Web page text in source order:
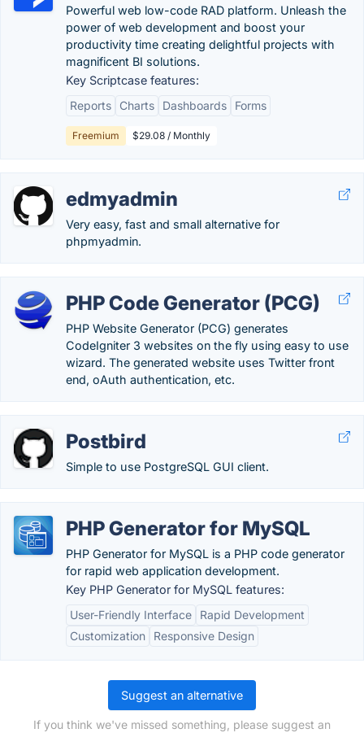
Powerful web low-code RAD platform. Unleash the
power of web development and boost your
productivity time creating delightful projects with
magnificent BI solutions.
Key Scriptcase features:
Reports
Charts Dashboards Forms
Freemium $29.08 / Monthly
edmyadmin
Very easy, fast and small alternative for
phpmyadmin.
PHP Code Generator (PCG)
PHP Website Generator (PCG) generates
CodeIgniter 3 websites on the fly using easy to use
wizard. The generated website uses Twitter front
end, oAuth authentication, etc.
Postbird
Simple to use PostgreSQL GUI client.
PHP Generator for MySQL
PHP Generator for MySQL is a PHP code generator
for rapid web application development.
Key PHP Generator for MySQL features:
User-Friendly Interface
Rapid Development
Customization
Responsive Design
Suggest an alternative
If you think we've missed something, please suggest an